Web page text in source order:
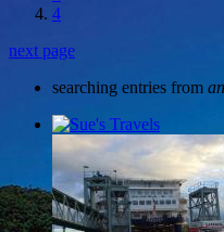
4
next page
searching entries from